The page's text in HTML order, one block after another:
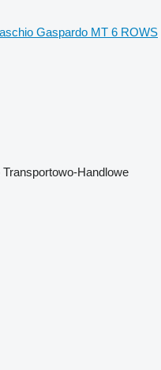
Gaspardo MT 6 ROWS
Handlowe